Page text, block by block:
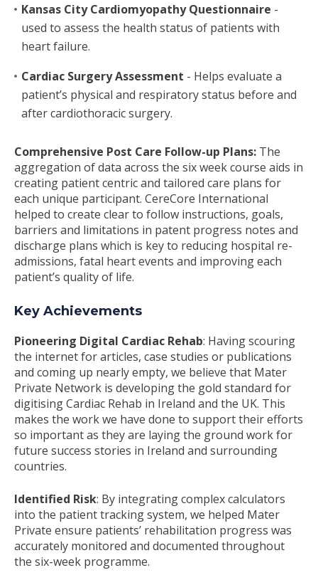
Kansas City Cardiomyopathy Questionnaire -
used to assess the health status of patients with
heart failure.
Cardiac Surgery Assessment - Helps evaluate a
patient’s physical and respiratory status before and
after cardiothoracic surgery.
Comprehensive Post Care Follow-up Plans: The
aggregation of data across the six week course aids in
creating patient centric and tailored care plans for
each unique participant. CereCore International
helped to create clear to follow instructions, goals,
barriers and limitations in patent progress notes and
discharge plans which is key to reducing hospital re-
admissions, fatal heart events and improving each
patient’s quality of life.
Key Achievements
Pioneering Digital Cardiac Rehab: Having scouring
the internet for articles, case studies or publications
and coming up nearly empty, we believe that Mater
Private Network is developing the gold standard for
digitising Cardiac Rehab in Ireland and the UK. This
makes the work we have done to support their efforts
so important as they are laying the ground work for
future success stories in Ireland and surrounding
countries.
Identified Risk: By integrating complex calculators
into the patient tracking system, we helped Mater
Private ensure patients’ rehabilitation progress was
accurately monitored and documented throughout
the six-week programme.